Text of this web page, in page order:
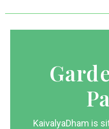
KaivalyaDham is